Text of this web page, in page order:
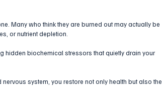
Many who think they are burned out may actually be
or nutrient depletion.
hidden biochemical stressors that quietly drain your
system, you restore not only health but also the